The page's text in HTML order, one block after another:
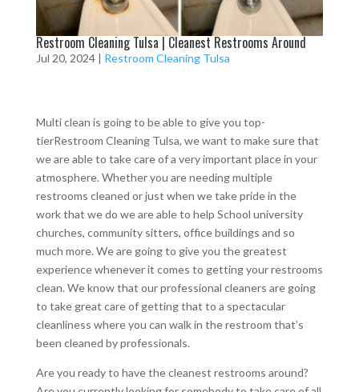
Restroom Cleaning Tulsa | Cleanest Restrooms Around
Jul 20, 2024| Restroom Cleaning Tulsa
Multi clean is going to be able to give you top-
tierRestroom Cleaning Tulsa, we want to make sure that
we are able to take care of a very important place in your
atmosphere. Whether you are needing multiple
restrooms cleaned or just when we take pride in the
work that we do we are able to help School university
churches, community sitters, office buildings and so
much more. We are going to give you the greatest
experience whenever it comes to getting your restrooms
clean. We know that our professional cleaners are going
to take great care of getting that to a spectacular
cleanliness where you can walk in the restroom that’s
been cleaned by professionals.
Are you ready to have the cleanest restrooms around?